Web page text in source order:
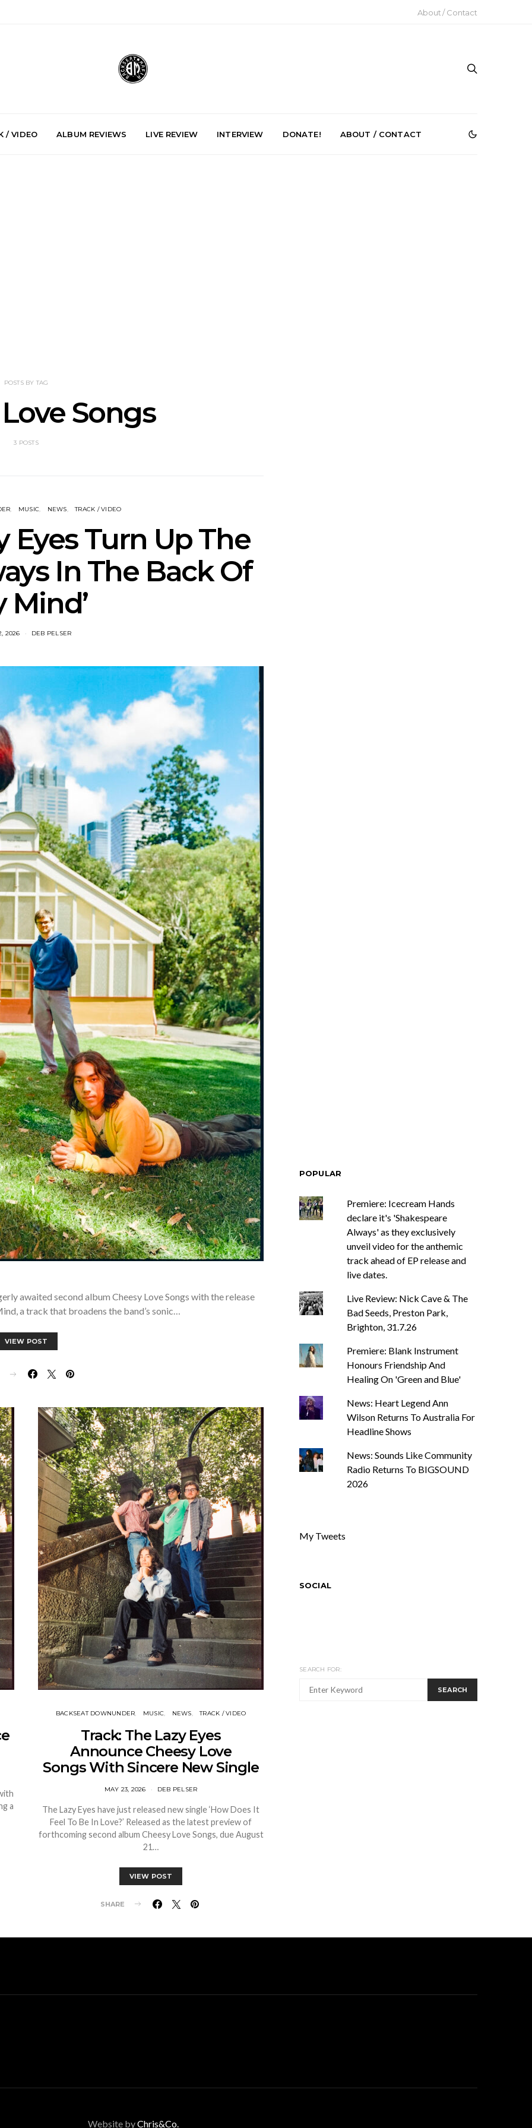
About / Contact
/ VIDEO ALBUM REVIEWS LIVE REVIEW INTERVIEW DONATE! ABOUT / CONTACT
POSTS BY TAG
Songs
3 POSTS
MUSIC NEWS TRACK / VIDEO
Eyes Turn Up The
In The Back Of
Mind’
2026 DEB PELSER
awaited second album Cheesy Love Songs with the release
a track that broadens the band’s sonic…
VIEW POST
a
BACKSEAT DOWNUNDER MUSIC NEWS TRACK / VIDEO
Track: The Lazy Eyes
Announce Cheesy Love
Songs With Sincere New Single
MAY 23, 2026 DEB PELSER
The Lazy Eyes have just released new single ‘How Does It
Feel To Be In Love?’ Released as the latest preview of
forthcoming second album Cheesy Love Songs, due August
21…
VIEW POST
SHARE
POPULAR
Premiere: Icecream Hands
declare it's 'Shakespeare
Always' as they exclusively
unveil video for the anthemic
track ahead of EP release and
live dates.
Live Review: Nick Cave & The
Bad Seeds, Preston Park,
Brighton, 31.7.26
Premiere: Blank Instrument
Honours Friendship And
Healing On 'Green and Blue'
News: Heart Legend Ann
Wilson Returns To Australia For
Headline Shows
News: Sounds Like Community
Radio Returns To BIGSOUND
2026
My Tweets
SOCIAL
SEARCH FOR:
SEARCH
Website byChris&Co.